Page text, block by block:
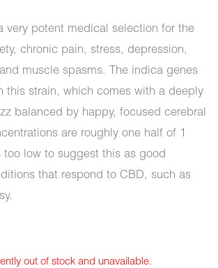
very potent medical selection for the
chronic pain, stress, depression,
muscle spasms. The indica genes
this strain, which comes with a deeply
balanced by happy, focused cerebral
are roughly one half of 1
too low to suggest this as good
that respond to CBD, such as
out of stock and unavailable.